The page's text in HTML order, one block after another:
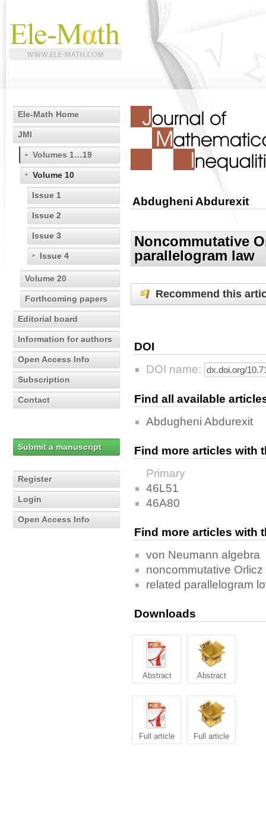
Ele-Math Home
JMI
Volumes 1…19
Volume 10
Issue 1
Issue 2
Issue 3
Issue 4
Volume 20
Forthcoming papers
Editorial board
Information for authors
Open Access Info
Subscription
Contact
Submit a manuscript
Register
Login
Open Access Info
Abdugheni Abdurexit
Noncommutative
parallelogram law
Recommend this
DOI
DOI name:
Find all available
Abdugheni Abdurexit
Find more articles with
Primary
46L51
46A80
Find more articles with
von Neumann algebra
noncommutative
related parallelogram
Downloads
Abstract Abstract
Full article Full article